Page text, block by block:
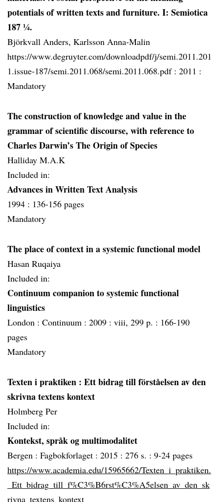
potentials of written texts and furniture. I: Semiotica
187 ¼.
Björkvall Anders, Karlsson Anna-Malin
https://www.degruyter.com/downloadpdf/j/semi.2011.201
1.issue-187/semi.2011.068/semi.2011.068.pdf : 2011 :
Mandatory
The construction of knowledge and value in the
grammar of scientific discourse, with reference to
Charles Darwin’s The Origin of Species
Halliday M.A.K
Included in:
Advances in Written Text Analysis
1994 : 136-156 pages
Mandatory
The place of context in a systemic functional model
Hasan Ruqaiya
Included in:
Continuum companion to systemic functional
linguistics
London : Continuum : 2009 : viii, 299 p. : 166-190
pages
Mandatory
Texten i praktiken : Ett bidrag till förståelsen av den
skrivna textens kontext
Holmberg Per
Included in:
Kontekst, språk og multimodalitet
Bergen : Fagbokforlaget : 2015 : 276 s. : 9-24 pages
https://www.academia.edu/15965662/Texten_i_praktiken.
_Ett_bidrag_till_f%C3%B6rst%C3%A5elsen_av_den_sk
rivna_textens_kontext